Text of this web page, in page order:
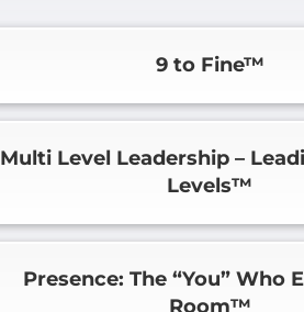
9 to Fine™
Multi Level Leadership –
Levels™
Presence: The “You” Who
Room™